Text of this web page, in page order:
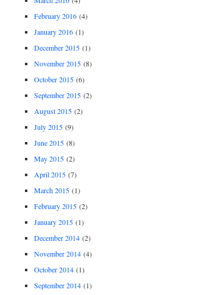
February 2016(4)
January 2016(1)
December 2015(1)
November 2015(8)
October 2015(6)
September 2015(2)
August 2015(2)
July 2015(9)
June 2015(8)
May 2015(2)
April 2015(7)
March 2015(1)
February 2015(2)
January 2015(1)
December 2014(2)
November 2014(4)
October 2014(1)
September 2014(1)